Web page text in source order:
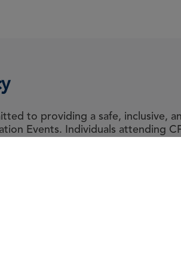
to providing a safe, inclusive,
Events. Individuals attending